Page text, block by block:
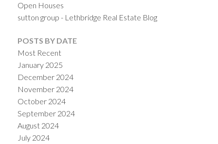
Open Houses
sutton group - Lethbridge Real Estate Blog
POSTS BY DATE
Most Recent
January 2025
December 2024
November 2024
October 2024
September 2024
August 2024
July 2024